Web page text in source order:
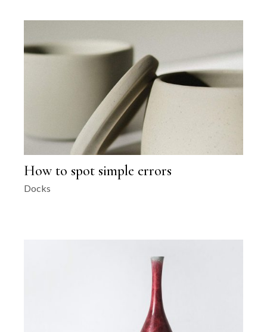
How to spot simple errors
Docks